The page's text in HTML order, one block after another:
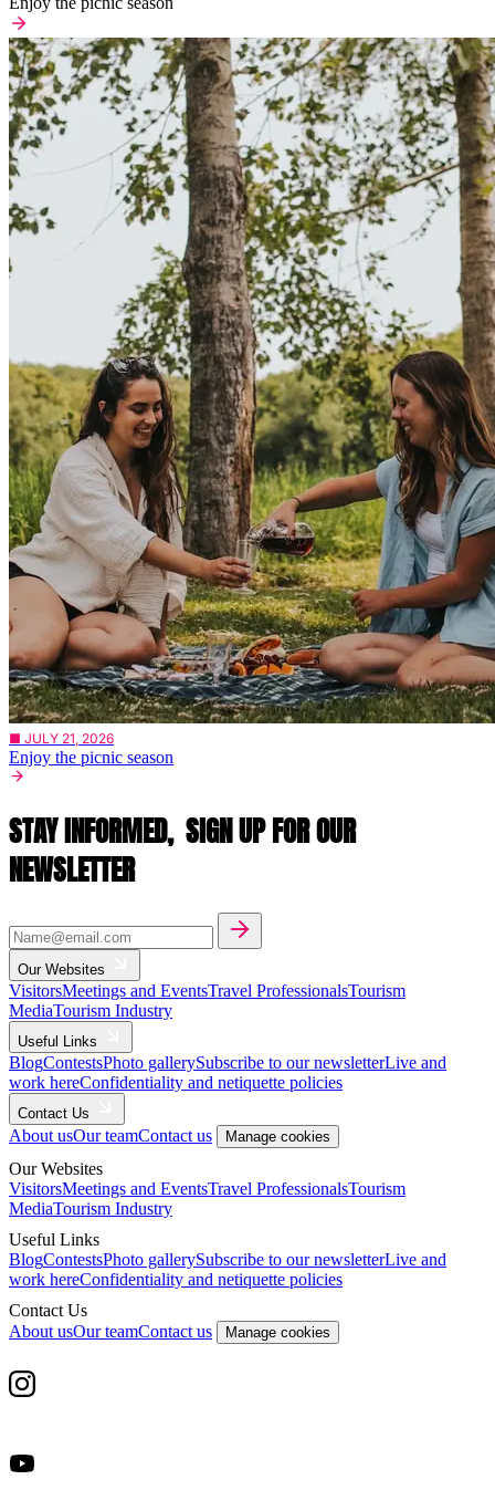
■ JULY 21, 2026
Enjoy the picnic season
STAY INFORMED, SIGN UP FOR OUR
NEWSLETTER
Our Websites
VisitorsMeetings and EventsTravel ProfessionalsTourism
MediaTourism Industry
Useful Links
BlogContestsPhoto gallerySubscribe to our newsletterLive and
work hereConfidentiality and netiquette policies
Contact Us
About usOur teamContact us Manage cookies
Our Websites
VisitorsMeetings and EventsTravel ProfessionalsTourism
MediaTourism Industry
Useful Links
BlogContestsPhoto gallerySubscribe to our newsletterLive and
work hereConfidentiality and netiquette policies
Contact Us
About usOur teamContact us Manage cookies